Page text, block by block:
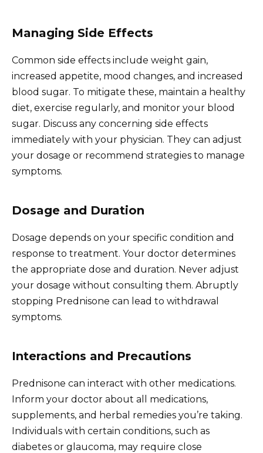
Managing Side Effects
Common side effects include weight gain,
increased appetite, mood changes, and increased
blood sugar. To mitigate these, maintain a healthy
diet, exercise regularly, and monitor your blood
sugar. Discuss any concerning side effects
immediately with your physician. They can adjust
your dosage or recommend strategies to manage
symptoms.
Dosage and Duration
Dosage depends on your specific condition and
response to treatment. Your doctor determines
the appropriate dose and duration. Never adjust
your dosage without consulting them. Abruptly
stopping Prednisone can lead to withdrawal
symptoms.
Interactions and Precautions
Prednisone can interact with other medications.
Inform your doctor about all medications,
supplements, and herbal remedies you’re taking.
Individuals with certain conditions, such as
diabetes or glaucoma, may require close